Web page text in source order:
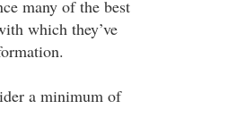
many of the best
which they’ve
a minimum of